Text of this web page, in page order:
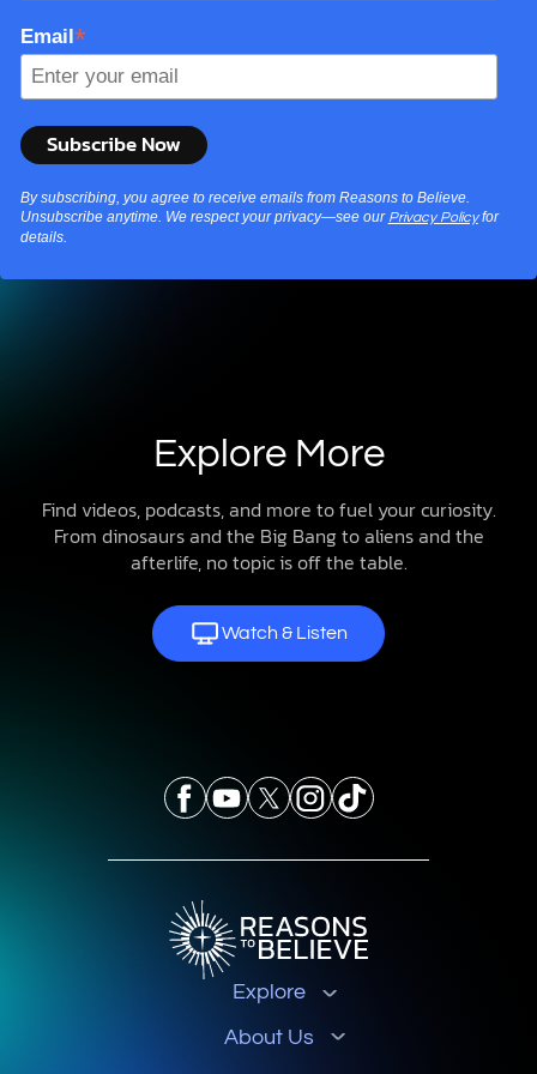
Email*
By subscribing, you agree to receive emails from Reasons to Believe.
Unsubscribe anytime. We respect your privacy—see our Privacy Policyfor
details.
Explore More
Find videos, podcasts, and more to fuel your curiosity.
From dinosaurs and the Big Bang to aliens and the
afterlife, no topic is off the table.
Watch & Listen
Explore
About Us